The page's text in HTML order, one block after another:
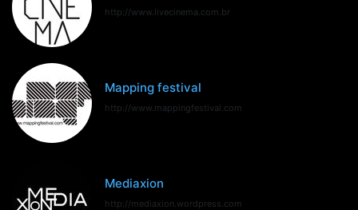
http://www.livecinema.com.br
Mapping festival
http://www.mappingfestival.com
Mediaxion
http://mediaxion.wordpress.com